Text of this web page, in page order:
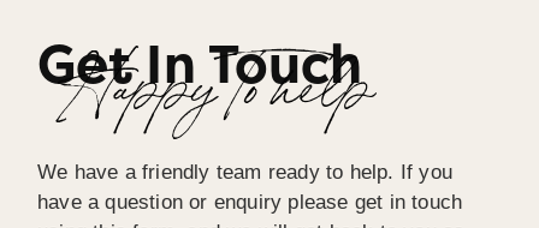
Get In Touch
Happy To help
We have a friendly team ready to help. If you
have a question or enquiry please get in touch